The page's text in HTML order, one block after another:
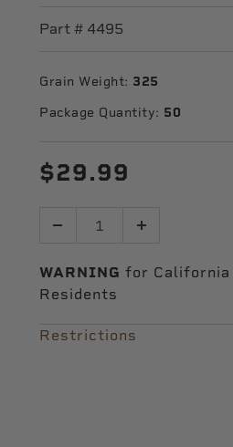
Part # 4495
Grain Weight: 325
Package Quantity: 50
$29.99
WARNING for California
Residents
Restrictions